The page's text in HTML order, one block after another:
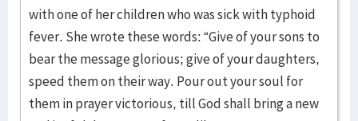
with one of her children who was sick with typhoid
fever. She wrote these words: “Give of your sons to
bear the message glorious; give of your daughters,
speed them on their way. Pour out your soul for
them in prayer victorious, till God shall bring a new